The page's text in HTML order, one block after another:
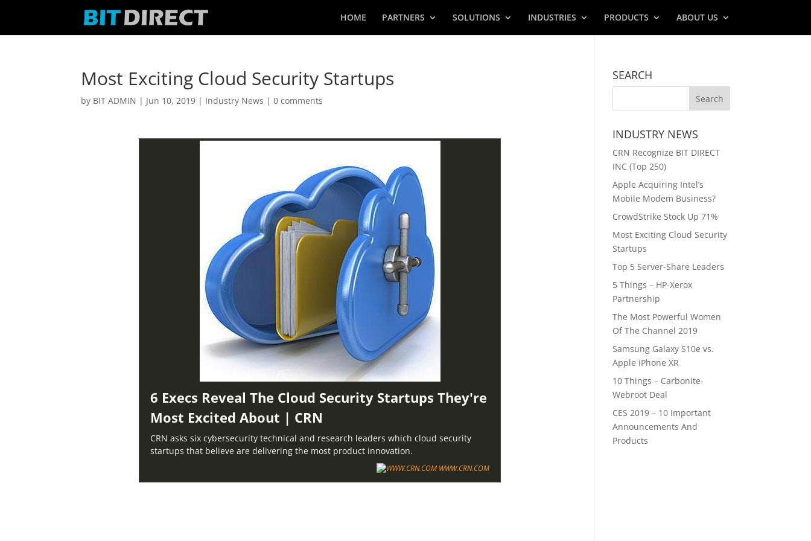
HOME PARTNERS SOLUTIONS INDUSTRIES PRODUCTS ABOUT US
Most Exciting Cloud Security Startups
by BIT ADMIN | Jun 10, 2019 | Industry News |0 comments
6 Execs Reveal The Cloud Security Startups They're
Most Excited About | CRN
CRN asks six cybersecurity technical and research leaders which cloud security
startups that believe are delivering the most product innovation.
WWW.CRN.COM
SEARCH
INDUSTRY NEWS
CRN Recognize BIT DIRECT
INC (Top 250)
Apple Acquiring Intel’s
Mobile Modem Business?
CrowdStrike Stock Up 71%
Most Exciting Cloud Security
Startups
Top 5 Server-Share Leaders
5 Things – HP-Xerox
Partnership
The Most Powerful Women
Of The Channel 2019
Samsung Galaxy S10e vs.
Apple iPhone XR
10 Things – Carbonite-
Webroot Deal
CES 2019 – 10 Important
Announcements And
Products